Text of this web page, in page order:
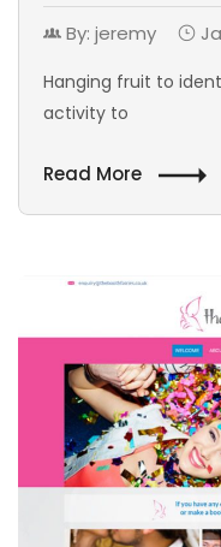
By: jeremy
Hanging fruit to
activity to
Read More